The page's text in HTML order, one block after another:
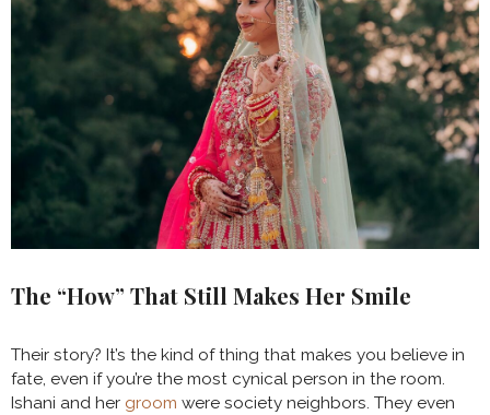
The “How” That Still Makes Her Smile
Their story? It’s the kind of thing that makes you believe in
fate, even if you’re the most cynical person in the room.
Ishani and her groom were society neighbors. They even